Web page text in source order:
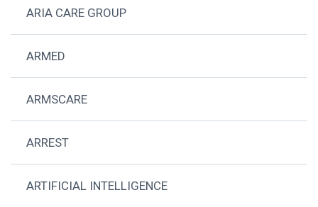
ARIA CARE GROUP
ARMED
ARMSCARE
ARREST
ARTIFICIAL INTELLIGENCE